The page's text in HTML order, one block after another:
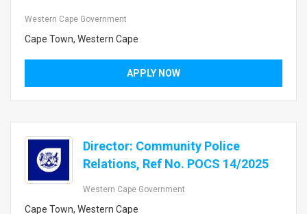
Western Cape Government
Cape Town, Western Cape
APPLY NOW
Director: Community Police
Relations, Ref No. POCS 14/2025
Western Cape Government
Cape Town, Western Cape